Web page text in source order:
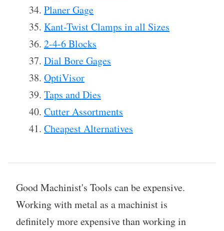
Planer Gage
Kant-Twist Clamps in all Sizes
2-4-6 Blocks
Dial Bore Gages
OptiVisor
Taps and Dies
Cutter Assortments
Cheapest Alternatives
Good Machinist's Tools can be expensive.
Working with metal as a machinist is
definitely more expensive than working in